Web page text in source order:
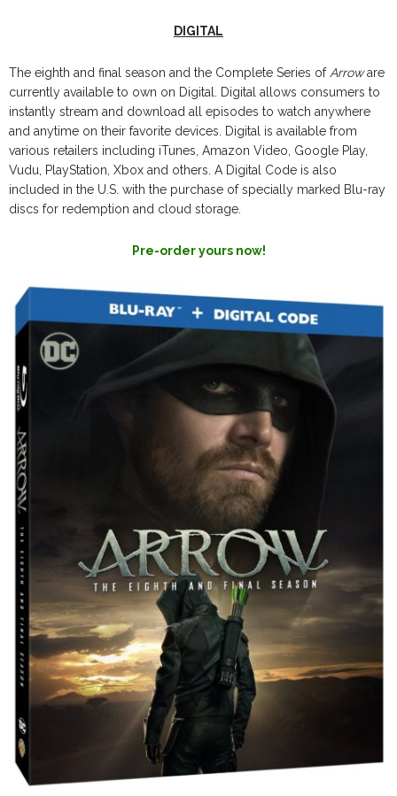
DIGITAL
The eighth and final season and the Complete Series of Arroware
currently available to own on Digital. Digital allows consumers to
instantly stream and download all episodes to watch anywhere
and anytime on their favorite devices. Digital is available from
various retailers including iTunes, Amazon Video, Google Play,
Vudu, PlayStation, Xbox and others. A Digital Code is also
included in the U.S. with the purchase of specially marked Blu-ray
discs for redemption and cloud storage.
Pre-order yours now!